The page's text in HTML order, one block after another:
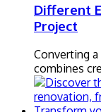
Different
Project
Converting
combines